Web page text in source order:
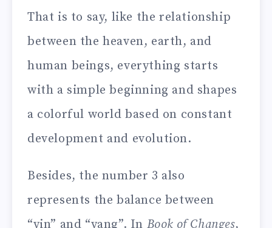
That is to say, like the relationship
between the heaven, earth, and
human beings, everything starts
with a simple beginning and shapes
a colorful world based on constant
development and evolution.
Besides, the number 3 also
represents the balance between
“yin” and “yang”. In Book of Changes,